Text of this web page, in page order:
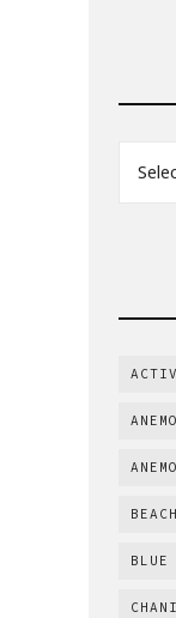
BEACH
BLUE